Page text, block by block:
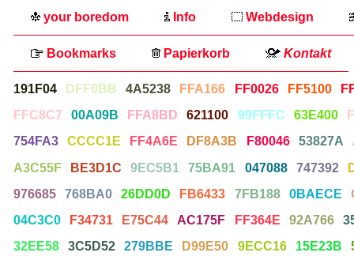
your boredom Info Webdesign
Bookmarks Papierkorb Kontakt
191F04 DFF0BB 4A5238 FFA166 FF0026 FF5100
FFC8C7
00A09B FFA8BD 621100 99FFFC 63E400
754FA3
CCCC1E FF4A6E DF8A3B F80046 53827A
A3C55F
BE3D1C 9EC5B1 75BA91 047088 747392
976685
768BA0 26DD0D FB6433 7FB188 0BAECE
04C3C0
F34731 E75C44 AC175F FF364E 92A766
32EE58
3C5D52 279BBE D99E50 9ECC16 15E23B